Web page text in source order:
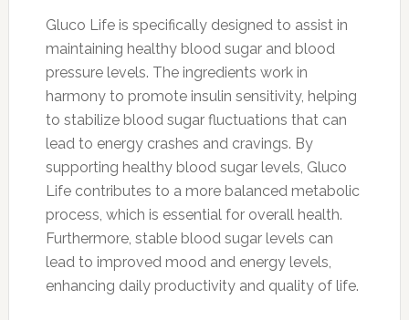
Gluco Life is specifically designed to assist in
maintaining healthy blood sugar and blood
pressure levels. The ingredients work in
harmony to promote insulin sensitivity, helping
to stabilize blood sugar fluctuations that can
lead to energy crashes and cravings. By
supporting healthy blood sugar levels, Gluco
Life contributes to a more balanced metabolic
process, which is essential for overall health.
Furthermore, stable blood sugar levels can
lead to improved mood and energy levels,
enhancing daily productivity and quality of life.